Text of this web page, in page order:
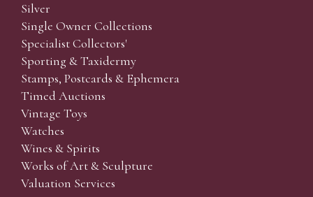
Silver
Single Owner Collections
Specialist Collectors'
Sporting & Taxidermy
Stamps, Postcards & Ephemera
Timed Auctions
Vintage Toys
Watches
Wines & Spirits
Works of Art & Sculpture
Valuation Services